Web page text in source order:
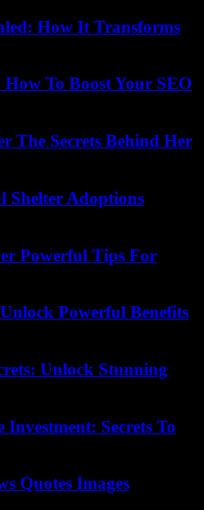
How It Transforms
How To Boost Your SEO
The Secrets Behind Her
Shelter Adoptions
Powerful Tips For
Powerful Benefits
Unlock Stunning
Secrets To
Quotes Images